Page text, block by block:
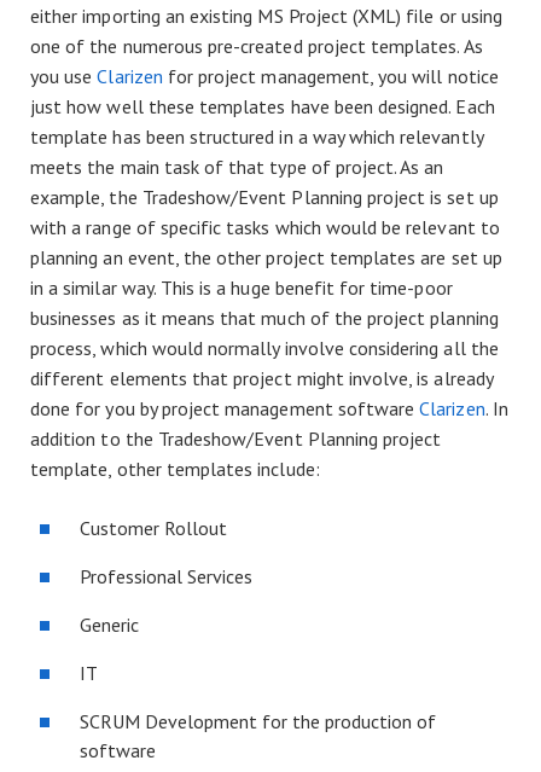
either importing an existing MS Project (XML) file or using
one of the numerous pre-created project templates. As
you useClarizen for project management, you will notice
just how well these templates have been designed. Each
template has been structured in a way which relevantly
meets the main task of that type of project. As an
example, the Tradeshow/Event Planning project is set up
with a range of specific tasks which would be relevant to
planning an event, the other project templates are set up
in a similar way. This is a huge benefit for time-poor
businesses as it means that much of the project planning
process, which would normally involve considering all the
different elements that project might involve, is already
done for you by project management softwareClarizen. In
addition to the Tradeshow/Event Planning project
template, other templates include:
Customer Rollout
Professional Services
Generic
IT
SCRUM Development for the production of
software